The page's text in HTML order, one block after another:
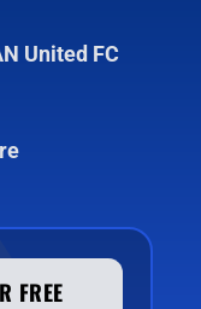
United FC
FREE